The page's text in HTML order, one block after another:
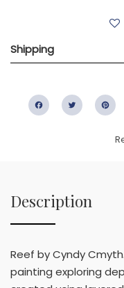
Shipping
FacebookTwitter
Description
Reef by Cyndy
painting exploring